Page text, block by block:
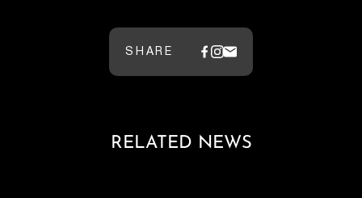
SHARE
RELATED NEWS